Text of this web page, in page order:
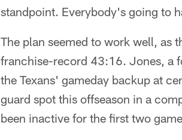
standpoint. Everybody's going to
The plan seemed to work well, as
franchise-record 43:16. Jones, a
the Texans' gameday backup at
guard spot this offseason in a
been inactive for the first two